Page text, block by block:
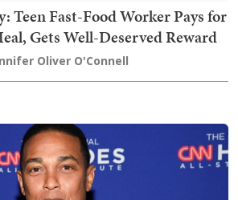
Teen Fast-Food Worker Pays for
Gets Well-Deserved Reward
Oliver O'Connell